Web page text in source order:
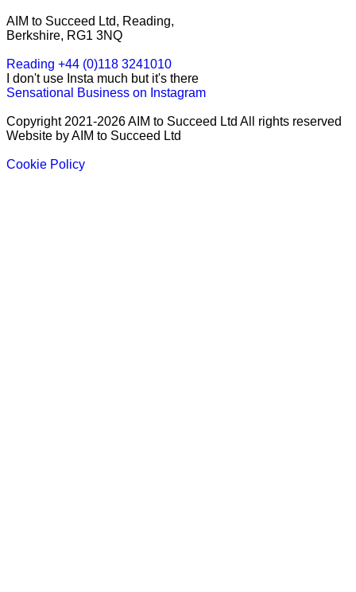
AIM to Succeed Ltd, Reading,
Berkshire, RG1 3NQ
Reading +44 (0)118 3241010
I don't use Insta much but it's there
Sensational Business on Instagram
Copyright 2021-2026 AIM to Succeed Ltd All rights reserved
Website by AIM to Succeed Ltd
Cookie Policy